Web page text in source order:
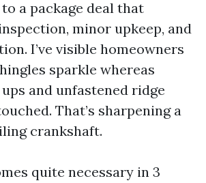
a package deal that
minor upkeep, and
I’ve visible homeowners
sparkle whereas
and unfastened ridge
That’s sharpening a
crankshaft.
quite necessary in 3